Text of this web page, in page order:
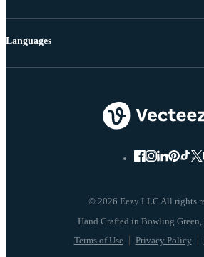
© 2026 Eezy LLC All rights
Terms of Use Privacy Policy
Languages